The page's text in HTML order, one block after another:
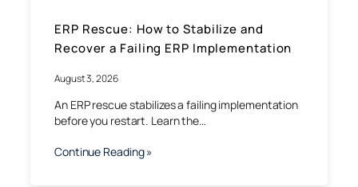
ERP Rescue: How to Stabilize and
Recover a Failing ERP Implementation
August 3, 2026
An ERP rescue stabilizes a failing implementation
before you restart. Learn the…
Continue Reading »